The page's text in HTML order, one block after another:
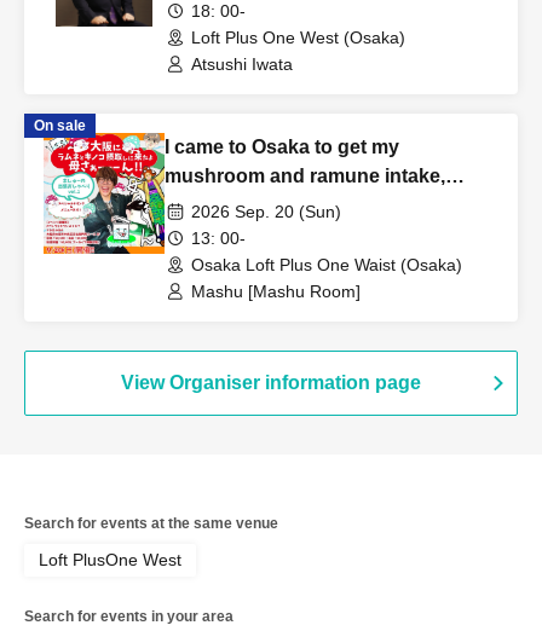
18: 00-
Loft Plus One West (Osaka)
Atsushi Iwata
On sale
I came to Osaka to get my
mushroom and ramune intake,
Mommyyyy!!!
2026 Sep. 20 (Sun)
13: 00-
Osaka Loft Plus One Waist (Osaka)
Mashu [Mashu Room]
View Organiser information page
Search for events at the same venue
Loft PlusOne West
Search for events in your area